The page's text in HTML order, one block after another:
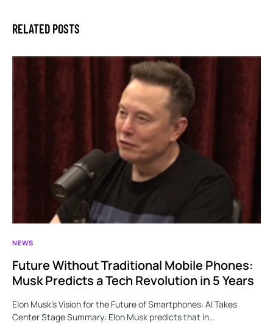
RELATED POSTS
NEWS
Future Without Traditional Mobile Phones:
Musk Predicts a Tech Revolution in 5 Years
Elon Musk’s Vision for the Future of Smartphones: AI Takes
Center Stage Summary: Elon Musk predicts that in…